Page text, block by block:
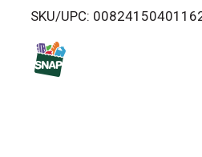
i
SKU/UPC: